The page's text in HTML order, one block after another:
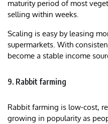
maturity period of most
selling within weeks.
Scaling is easy by leasing
supermarkets. With
become a stable income
9. Rabbit farming
Rabbit farming is low-cost,
growing in popularity as